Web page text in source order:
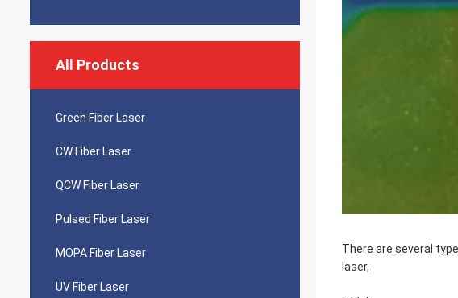
All Products
Green Fiber Laser
CW Fiber Laser
QCW Fiber Laser
Pulsed Fiber Laser
MOPA Fiber Laser
UV Fiber Laser
There are several
laser,